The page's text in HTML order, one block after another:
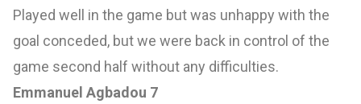
Played well in the game but was unhappy with the
goal conceded, but we were back in control of the
game second half without any difficulties.
Emmanuel Agbadou 7